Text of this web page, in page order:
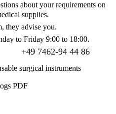
about your requirements on
supplies.
they advise you.
to Friday 9:00 to 18:00.
+49 7462-94 44 86
surgical instruments
PDF